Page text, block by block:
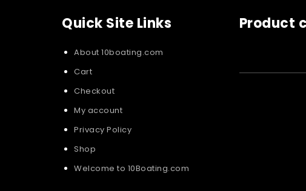
Quick Site Links
About 10boating.com
Cart
Checkout
My account
Privacy Policy
Shop
Welcome to 10Boating.com
Product